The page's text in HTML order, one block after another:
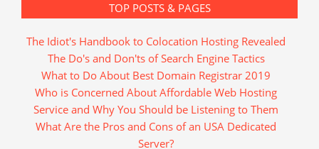
TOP POSTS & PAGES
The Idiot's Handbook to Colocation Hosting Revealed
The Do's and Don'ts of Search Engine Tactics
What to Do About Best Domain Registrar 2019
Who is Concerned About Affordable Web Hosting
Service and Why You Should be Listening to Them
What Are the Pros and Cons of an USA Dedicated
Server?